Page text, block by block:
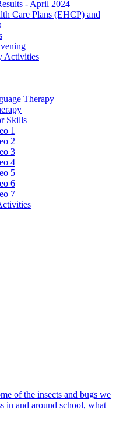
- April 2024
Care Plans (EHCP) and
Activities
Therapy
Skills
1
2
3
4
5
6
7
of the insects and bugs we
in and around school, what